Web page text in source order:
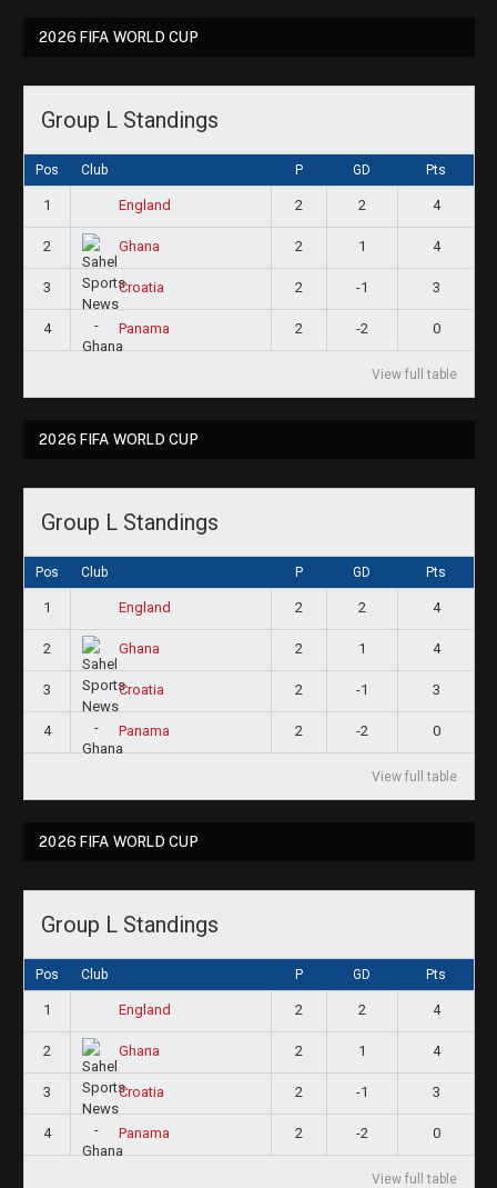
2026 FIFA WORLD CUP
Group L Standings
Pos Club P GD Pts
1 England 2 2 4
2 Ghana 2 1 4
3 Croatia 2 -1 3
4 Panama 2 -2 0
View full table
2026 FIFA WORLD CUP
Group L Standings
Pos Club P GD Pts
1 England 2 2 4
2 Ghana 2 1 4
3 Croatia 2 -1 3
4 Panama 2 -2 0
View full table
2026 FIFA WORLD CUP
Group L Standings
Pos Club P GD Pts
1 England 2 2 4
2 Ghana 2 1 4
3 Croatia 2 -1 3
4 Panama 2 -2 0
View full table